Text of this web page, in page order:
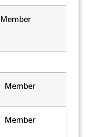
Member
Member
Member